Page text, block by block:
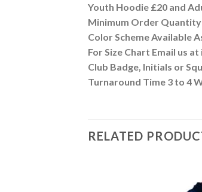
Youth Hoodie £20 and
Minimum Order Quantity
Color Scheme Available
For Size Chart Email us
Club Badge, Initials or
Turnaround Time 3 to 4
RELATED